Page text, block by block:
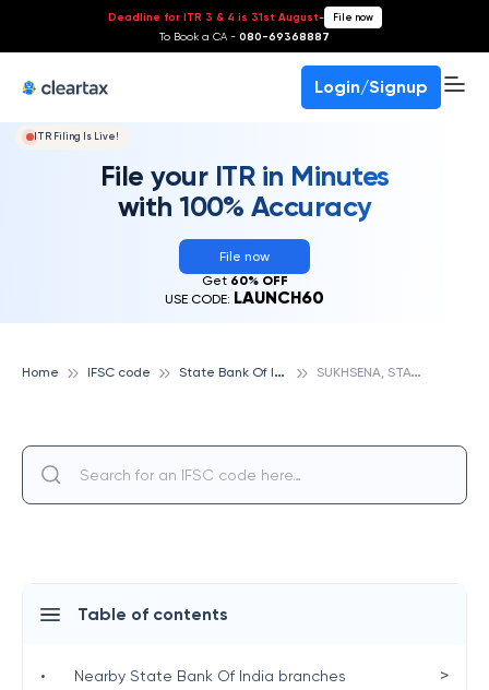
Deadline for ITR 3 & 4 is 31st August- File now
To Book a CA - 080-69368887
Login/Signup
ITR Filing Is Live!
File your ITR in Minutes
with 100% Accuracy
File now
Get 60% OFF
USE CODE: LAUNCH60
Home IFSC code S
tate Bank Of India S
UKHSENA, STATE BANK OF INDIA
Table of contents
• Nearby State Bank Of India branches >